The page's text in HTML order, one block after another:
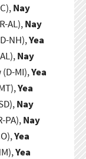
Nay
AL),Nay
NH),Yea
Nay
MI),Yea
Yea
Nay
PA),Nay
Yea
Yea